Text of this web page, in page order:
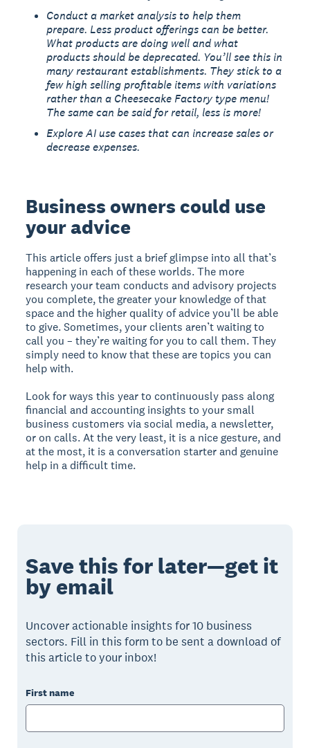
Conduct a market analysis to help them
prepare. Less product offerings can be better.
What products are doing well and what
products should be deprecated. You’ll see this in
many restaurant establishments. They stick to a
few high selling profitable items with variations
rather than a Cheesecake Factory type menu!
The same can be said for retail, less is more!
Explore AI use cases that can increase sales or
decrease expenses.
Business owners could use
your advice
This article offers just a brief glimpse into all that’s
happening in each of these worlds. The more
research your team conducts and advisory projects
you complete, the greater your knowledge of that
space and the higher quality of advice you’ll be able
to give. Sometimes, your clients aren’t waiting to
call you – they’re waiting for you to call them. They
simply need to know that these are topics you can
help with.
Look for ways this year to continuously pass along
financial and accounting insights to your small
business customers via social media, a newsletter,
or on calls. At the very least, it is a nice gesture, and
at the most, it is a conversation starter and genuine
help in a difficult time.
Save this for later—get it
by email
Uncover actionable insights for 10 business
sectors. Fill in this form to be sent a download of
this article to your inbox!
First name